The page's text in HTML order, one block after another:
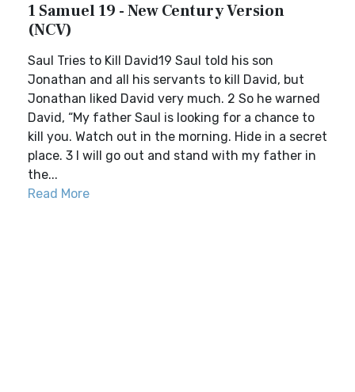
1 Samuel 19 - New Century Version
(NCV)
Saul Tries to Kill David19 Saul told his son
Jonathan and all his servants to kill David, but
Jonathan liked David very much. 2 So he warned
David, “My father Saul is looking for a chance to
kill you. Watch out in the morning. Hide in a secret
place. 3 I will go out and stand with my father in
the...
Read More